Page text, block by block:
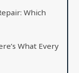
Which
What Every